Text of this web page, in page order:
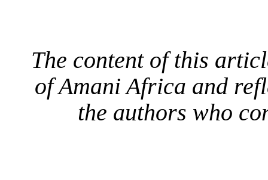
The content of this
of Amani Africa and
the authors who